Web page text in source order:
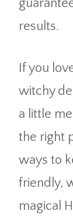
results.
If you
witchy
a little
the right
ways to
friendly,
magical